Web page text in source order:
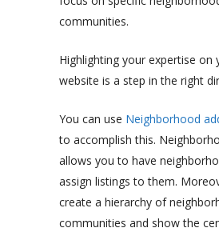
communities.
Highlighting your expertise on
website is a step in the right
You can use Neighborhood
to accomplish this.
allows you to have
assign listings to them.
create a hierarchy of
communities and show the